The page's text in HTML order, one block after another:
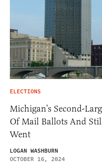
ELECTIONS
Michigan’s Second-
Of Mail Ballots And
Went
LOGAN WASHBURN
OCTOBER 16, 2024